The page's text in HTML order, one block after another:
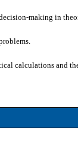
making in
calculations and